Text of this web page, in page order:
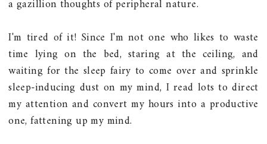
a gazillion thoughts of peripheral nature.
I'm tired of it! Since I'm not one who likes to waste
time lying on the bed, staring at the ceiling, and
waiting for the sleep fairy to come over and sprinkle
sleep-inducing dust on my mind, I read lots to direct
my attention and convert my hours into a productive
one, fattening up my mind.